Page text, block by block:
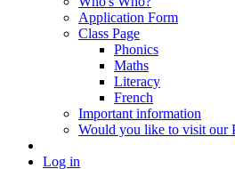
Application Form
Class Page
Phonics
Maths
Literacy
French
Important information
Would you like to visit our
Log in